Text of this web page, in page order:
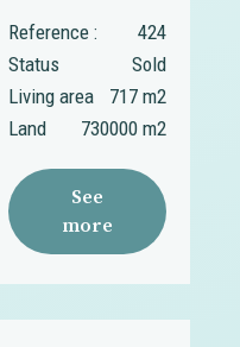
Reference :
424
Status
Sold
Living area
717 m2
Land
730000 m2
See
more